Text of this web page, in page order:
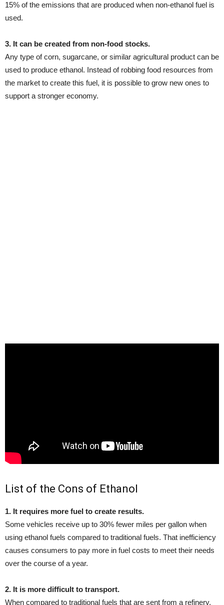
15% of the emissions that are produced when non-ethanol fuel is
used.
3. It can be created from non-food stocks.
Any type of corn, sugarcane, or similar agricultural product can be
used to produce ethanol. Instead of robbing food resources from
the market to create this fuel, it is possible to grow new ones to
support a stronger economy.
List of the Cons of Ethanol
1. It requires more fuel to create results.
Some vehicles receive up to 30% fewer miles per gallon when
using ethanol fuels compared to traditional fuels. That inefficiency
causes consumers to pay more in fuel costs to meet their needs
over the course of a year.
2. It is more difficult to transport.
When compared to traditional fuels that are sent from a refinery,